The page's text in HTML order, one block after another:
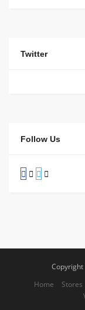
Twitter
Follow Us
Home
Stores